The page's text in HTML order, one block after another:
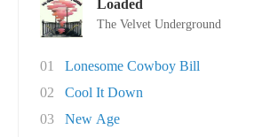
Loaded
The Velvet Underground
01
Lonesome Cowboy Bill
02
Cool It Down
03
New Age